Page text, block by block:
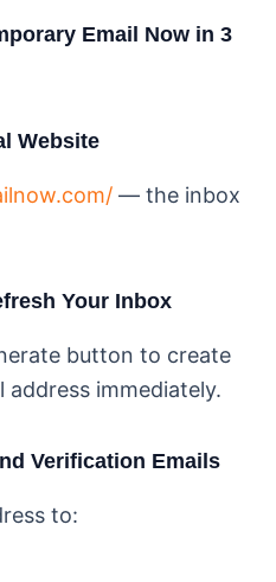
Email Now in 3
Website
— the inbox
Your Inbox
button to create
address immediately.
Verification Emails
to: